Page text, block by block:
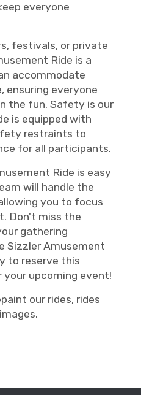
everyone
festivals, or private
Ride is a
accommodate
ensuring everyone
the fun. Safety is our
is equipped with
restraints to
for all participants.
Ride is easy
will handle the
you to focus
Don't miss the
gathering
Sizzler Amusement
to reserve this
upcoming event!
our rides, rides